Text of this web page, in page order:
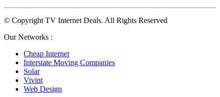
© Copyright TV Internet Deals. All Rights Reserved
Our Networks :
Cheap Internet
Interstate Moving Companies
Solar
Vivint
Web Design